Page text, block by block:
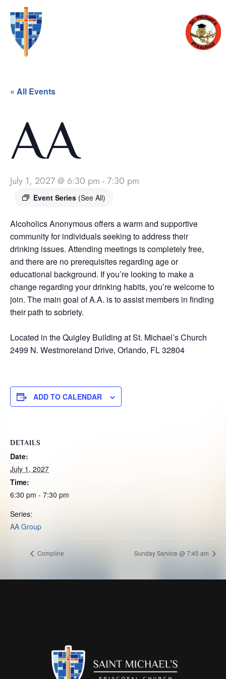
« All Events
AA
July 1, 2027 @ 6:30 pm -7:30 pm
Event Series (See All)
Alcoholics Anonymous offers a warm and supportive
community for individuals seeking to address their
drinking issues. Attending meetings is completely free,
and there are no prerequisites regarding age or
educational background. If you’re looking to make a
change regarding your drinking habits, you’re welcome to
join. The main goal of A.A. is to assist members in finding
their path to sobriety.
Located in the Quigley Building at St. Michael’s Church
2499 N. Westmoreland Drive, Orlando, FL 32804
ADD TO CALENDAR
DETAILS
Date:
July 1, 2027
Time:
6:30 pm - 7:30 pm
Series:
AA Group
Compline Sunday Service @ 7:45 am